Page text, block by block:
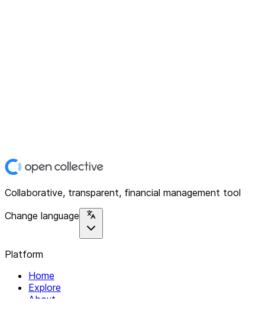
Collaborative, transparent, financial management tool
Change language
Platform
Home
Explore
About